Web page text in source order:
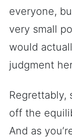
everyone,
very small
would
judgment
Regrettably,
off the
And as